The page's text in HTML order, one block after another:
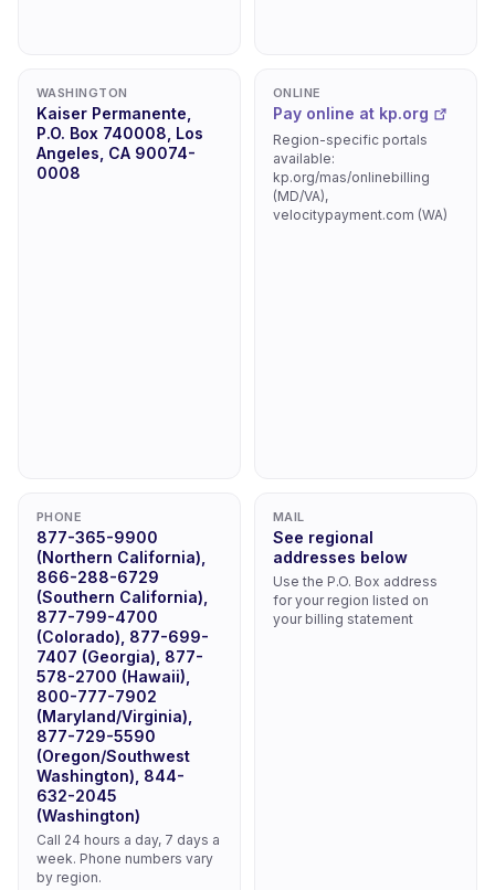
WASHINGTON
Kaiser Permanente,
P.O. Box 740008, Los
Angeles, CA 90074-
0008
ONLINE
Pay online at kp.org
Region-specific portals
available:
kp.org/mas/onlinebilling
(MD/VA),
velocitypayment.com (WA)
PHONE
877-365-9900
(Northern California),
866-288-6729
(Southern California),
877-799-4700
(Colorado), 877-699-
7407 (Georgia), 877-
578-2700 (Hawaii),
800-777-7902
(Maryland/Virginia),
877-729-5590
(Oregon/Southwest
Washington), 844-
632-2045
(Washington)
Call 24 hours a day, 7 days a
week. Phone numbers vary
by region.
MAIL
See regional
addresses below
Use the P.O. Box address
for your region listed on
your billing statement